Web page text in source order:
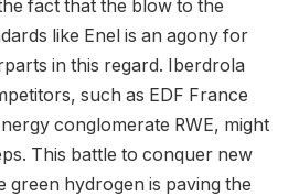
fact that the blow to the
like Enel is an agony for
in this regard. Iberdrola
such as EDF France
conglomerate RWE, might
This battle to conquer new
green hydrogen is paving the